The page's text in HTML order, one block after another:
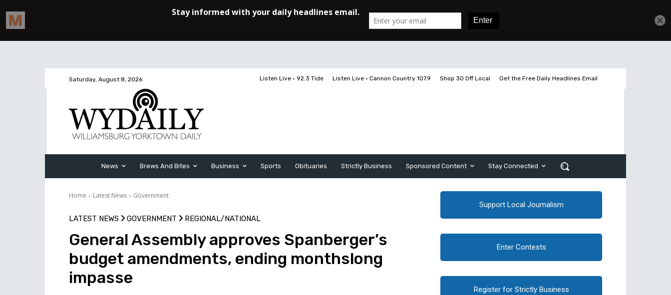
Saturday, August 8, 2026 Listen Live • 92.3 Tide Listen Live • Cannon Country 107.9 Shop 30 Off Local Get the Free Daily Headlines Email
News Brews And Bites Business Sports Obituaries Strictly Business Sponsored Content Stay Connected
Home Latest News Government
LATEST NEWS GOVERNMENT REGIONAL/NATIONAL
General Assembly approves Spanberger’s
budget amendments, ending monthslong
impasse
Support Local Journalism
Enter Contests
Register for Strictly Business